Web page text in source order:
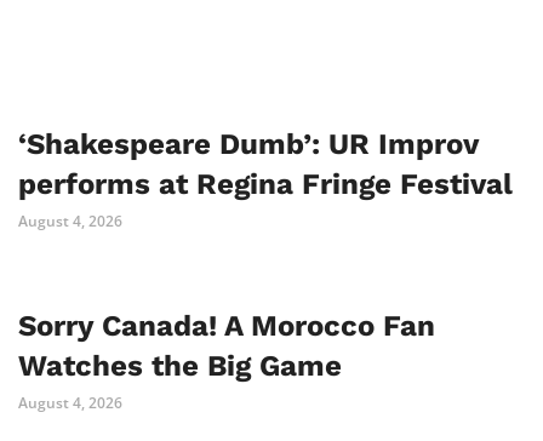
‘Shakespeare Dumb’: UR Improv
performs at Regina Fringe Festival
August 4, 2026
Sorry Canada! A Morocco Fan
Watches the Big Game
August 4, 2026